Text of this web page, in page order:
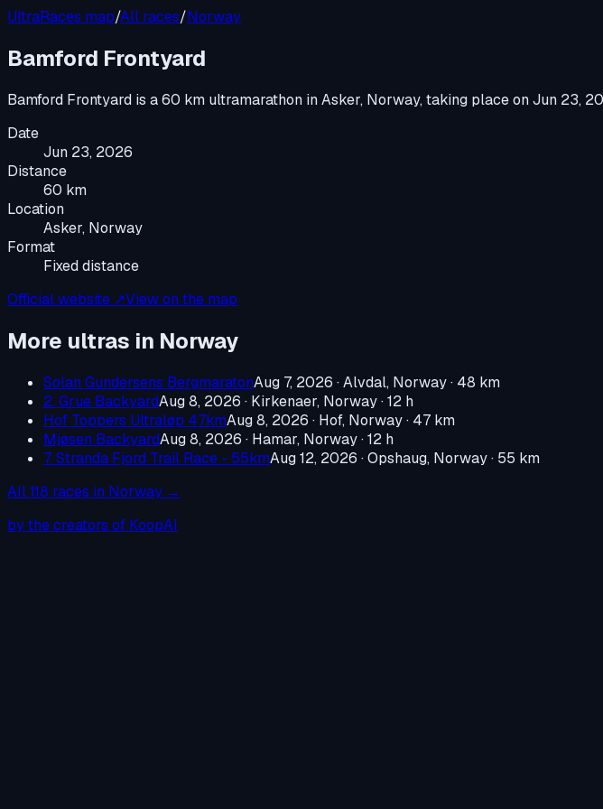
UltraRaces map/All races/Norway
Bamford Frontyard
Bamford Frontyard is a60 km ultramarathon inAsker, Norway, taking place onJun 23,
Date
Jun 23, 2026
Distance
60 km
Location
Asker, Norway
Format
Fixed distance
Official website ↗View on the map
More ultras in Norway
Solan Gundersens BergmaratonAug 7, 2026 ·Alvdal, Norway· 48 km
2. Grue BackyardAug 8, 2026 · Kirkenaer, Norway· 12 h
Hof Toppers Ultraløp 47kmAug 8, 2026 · Hof, Norway· 47 km
Mjøsen BackyardAug 8, 2026 · Hamar, Norway· 12 h
7. Stranda Fjord Trail Race - 55kmAug 12, 2026 ·Opshaug, Norway· 55 km
All118 races in Norway →
by the creators of KoopAI